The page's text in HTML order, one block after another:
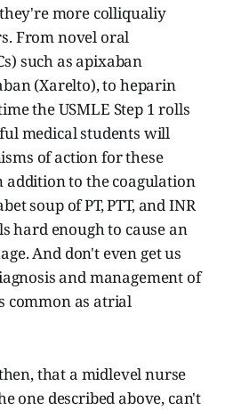
more colliqualiy
From novel oral
such as apixaban
(Xarelto), to heparin
the USMLE Step 1 rolls
medical students will
of action for these
addition to the coagulation
soup of PT, PTT, and INR
hard enough to cause an
And don't even get us
and management of
common as atrial
that a midlevel nurse
one described above, can't